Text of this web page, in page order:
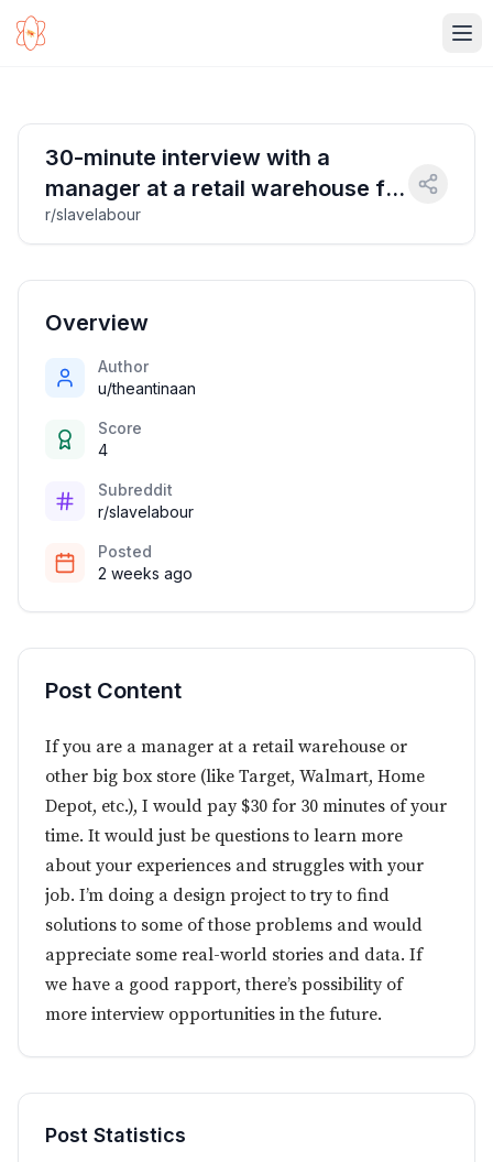
30-minute interview with a
manager at a retail warehouse for
$30
r/slavelabour
Overview
Author
u/theantinaan
Score
4
Subreddit
r/slavelabour
Posted
2 weeks ago
Post Content
If you are a manager at a retail warehouse or
other big box store (like Target, Walmart, Home
Depot, etc.), I would pay $30 for 30 minutes of your
time. It would just be questions to learn more
about your experiences and struggles with your
job. I’m doing a design project to try to find
solutions to some of those problems and would
appreciate some real-world stories and data. If
we have a good rapport, there’s possibility of
more interview opportunities in the future.
Post Statistics